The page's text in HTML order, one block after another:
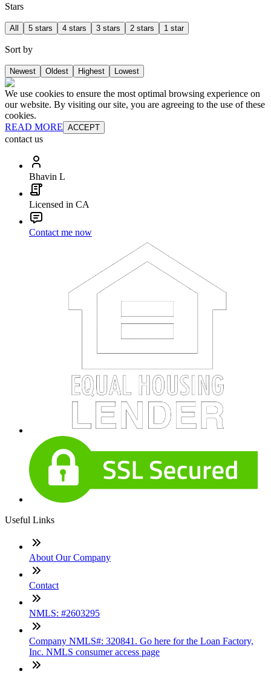
Stars
All 5 stars 4 stars 3 stars 2 stars 1 star
Sort by
Newest Oldest Highest Lowest
We use cookies to ensure the most optimal browsing experience on
our website. By visiting our site, you are agreeing to the use of these
cookies.
READ MORE ACCEPT
contact us
Bhavin L
Licensed in CA
Contact me now
Useful Links
About Our Company
Contact
NMLS: #2603295
Company NMLS#: 320841. Go here for the Loan Factory,
Inc. NMLS consumer access page